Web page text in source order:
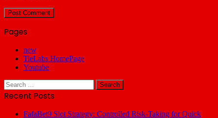
Pages
new
TieLabs HomePage
Youtube
Search
for:
Recent Posts
FafaBet9 Slot Strategy: Controlled Risk-Taking for Quick